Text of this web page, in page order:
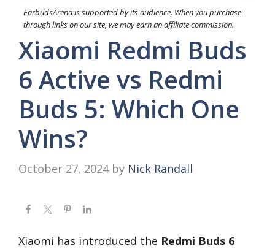
EarbudsArena is supported by its audience. When you purchase
through links on our site, we may earn an affiliate commission.
Xiaomi Redmi Buds
6 Active vs Redmi
Buds 5: Which One
Wins?
October 27, 2024 by Nick Randall
Xiaomi has introduced the Redmi Buds 6